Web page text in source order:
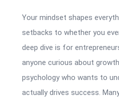
Your mindset shapes
setbacks to whether you
deep dive is for
anyone curious about
psychology who wants to
actually drives success.